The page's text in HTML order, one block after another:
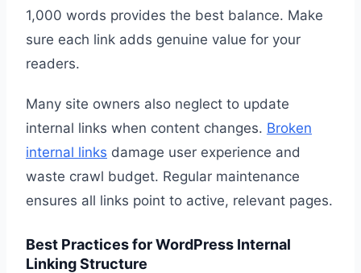
1,000 words provides the best balance. Make
sure each link adds genuine value for your
readers.
Many site owners also neglect to update
internal links when content changes. Broken
internal links damage user experience and
waste crawl budget. Regular maintenance
ensures all links point to active, relevant pages.
Best Practices for WordPress Internal
Linking Structure